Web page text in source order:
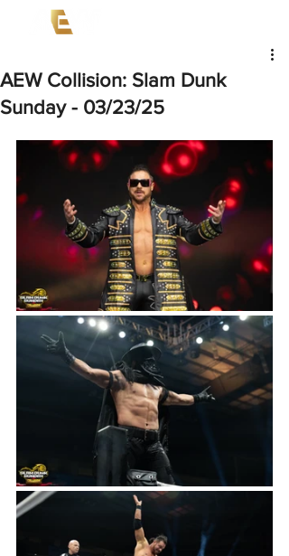
AEW Collision: Slam Dunk
Sunday - 03/23/25